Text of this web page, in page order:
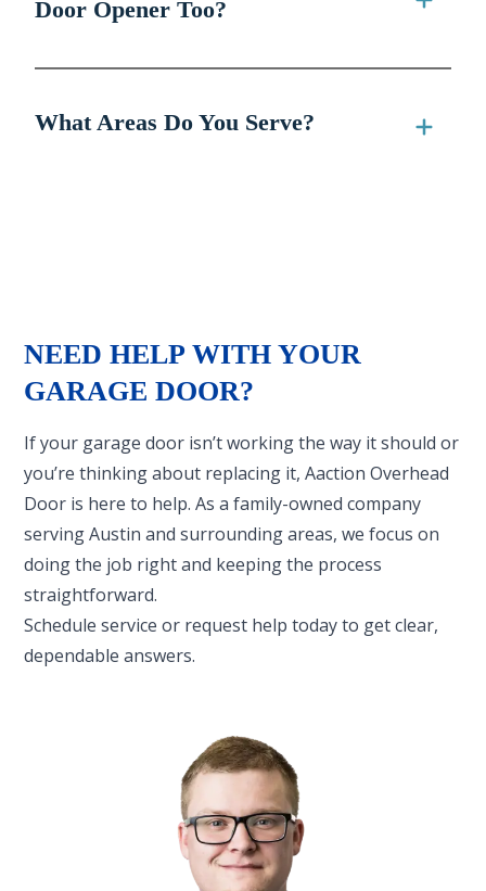
Door Opener Too?
What Areas Do You Serve?
NEED HELP WITH YOUR
GARAGE DOOR?
If your garage door isn’t working the way it should or
you’re thinking about replacing it, Aaction Overhead
Door is here to help. As a family-owned company
serving Austin and surrounding areas, we focus on
doing the job right and keeping the process
straightforward.
Schedule service or request help today to get clear,
dependable answers.